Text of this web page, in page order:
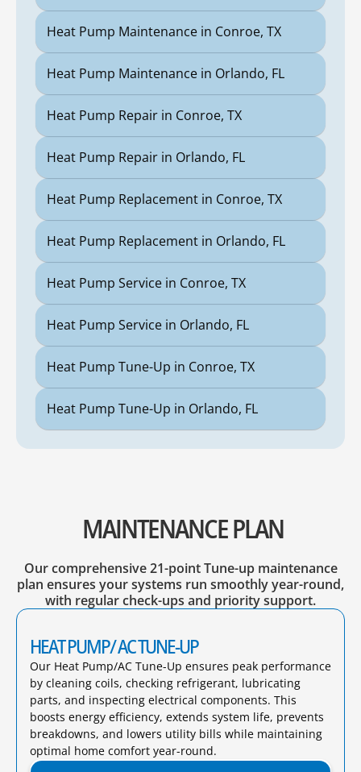
Heat Pump Maintenance in Conroe, TX
Heat Pump Maintenance in Orlando, FL
Heat Pump Repair in Conroe, TX
Heat Pump Repair in Orlando, FL
Heat Pump Replacement in Conroe, TX
Heat Pump Replacement in Orlando, FL
Heat Pump Service in Conroe, TX
Heat Pump Service in Orlando, FL
Heat Pump Tune-Up in Conroe, TX
Heat Pump Tune-Up in Orlando, FL
MAINTENANCE PLAN
Our comprehensive 21-point Tune-up maintenance
plan ensures your systems run smoothly year-round,
with regular check-ups and priority support.
HEAT PUMP/ AC TUNE-UP
Our Heat Pump/AC Tune-Up ensures peak performance
by cleaning coils, checking refrigerant, lubricating
parts, and inspecting electrical components. This
boosts energy efficiency, extends system life, prevents
breakdowns, and lowers utility bills while maintaining
optimal home comfort year-round.​